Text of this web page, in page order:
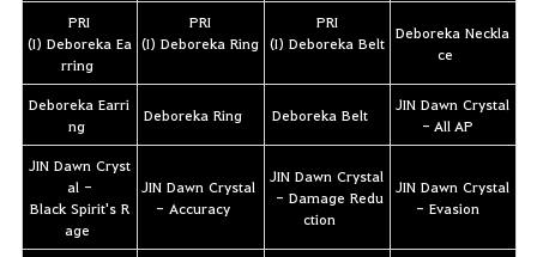
PRI
(I) Deboreka Ea
rring
PRI
(I) Deboreka Ring
PRI
(I) Deboreka Belt
Deboreka Neckla
ce
Deboreka Earri
ng
Deboreka Ring Deboreka Belt
JIN Dawn Crystal
- All AP
JIN Dawn Cryst
al -
Black Spirit's R
age
JIN Dawn Crystal
- Accuracy
JIN Dawn Crystal
- Damage Redu
ction
JIN Dawn Crystal
- Evasion